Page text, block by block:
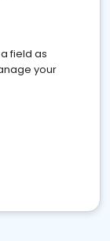
field as
your